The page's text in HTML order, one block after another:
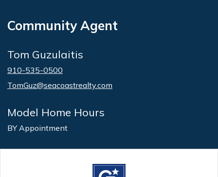
Community Agent
Tom Guzulaitis
910-535-0500
TomGuz@seacoastrealty.com
Model Home Hours
BY Appointment